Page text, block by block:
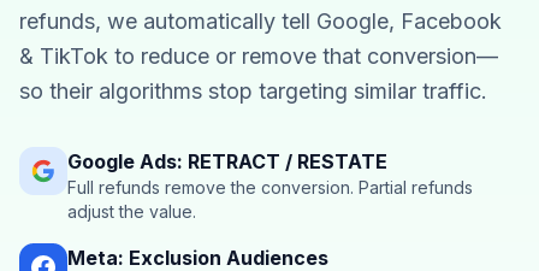
refunds, we automatically tell Google, Facebook
& TikTok to reduce or remove that conversion—
so their algorithms stop targeting similar traffic.
Google Ads: RETRACT / RESTATE
Full refunds remove the conversion. Partial refunds
adjust the value.
Meta: Exclusion Audiences